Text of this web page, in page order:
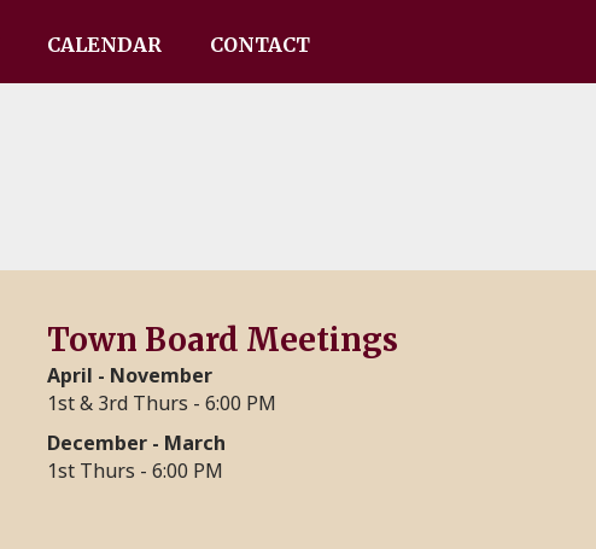
CALENDAR CONTACT
Town Board Meetings
April - November
1st & 3rd Thurs - 6:00 PM
December - March
1st Thurs - 6:00 PM